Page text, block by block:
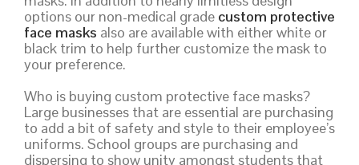
options our non-medical grade custom protective
face masks also are available with either white or
black trim to help further customize the mask to
your preference.
Who is buying custom protective face masks?
Large businesses that are essential are purchasing
to add a bit of safety and style to their employee’s
uniforms. School groups are purchasing and
dispersing to show unity amongst students that